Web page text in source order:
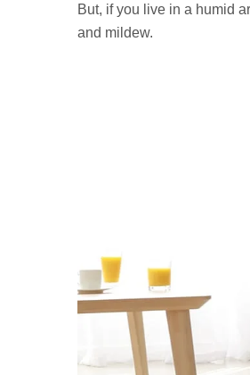
But, if you live in a humid
and mildew.